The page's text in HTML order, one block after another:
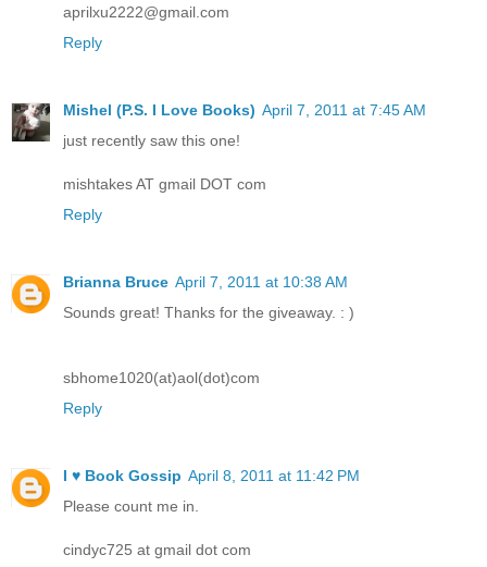
aprilxu2222@gmail.com
Reply
Mishel (P.S. I Love Books) April 7, 2011 at 7:45 AM
just recently saw this one!
mishtakes AT gmail DOT com
Reply
Brianna Bruce April 7, 2011 at 10:38 AM
Sounds great! Thanks for the giveaway. : )
sbhome1020(at)aol(dot)com
Reply
I ♥ Book Gossip April 8, 2011 at 11:42 PM
Please count me in.
cindyc725 at gmail dot com